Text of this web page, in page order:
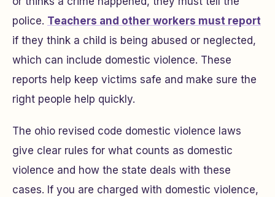
police. Teachers and other workers must report
if they think a child is being abused or neglected,
which can include domestic violence. These
reports help keep victims safe and make sure the
right people help quickly.
The ohio revised code domestic violence laws
give clear rules for what counts as domestic
violence and how the state deals with these
cases. If you are charged with domestic violence,